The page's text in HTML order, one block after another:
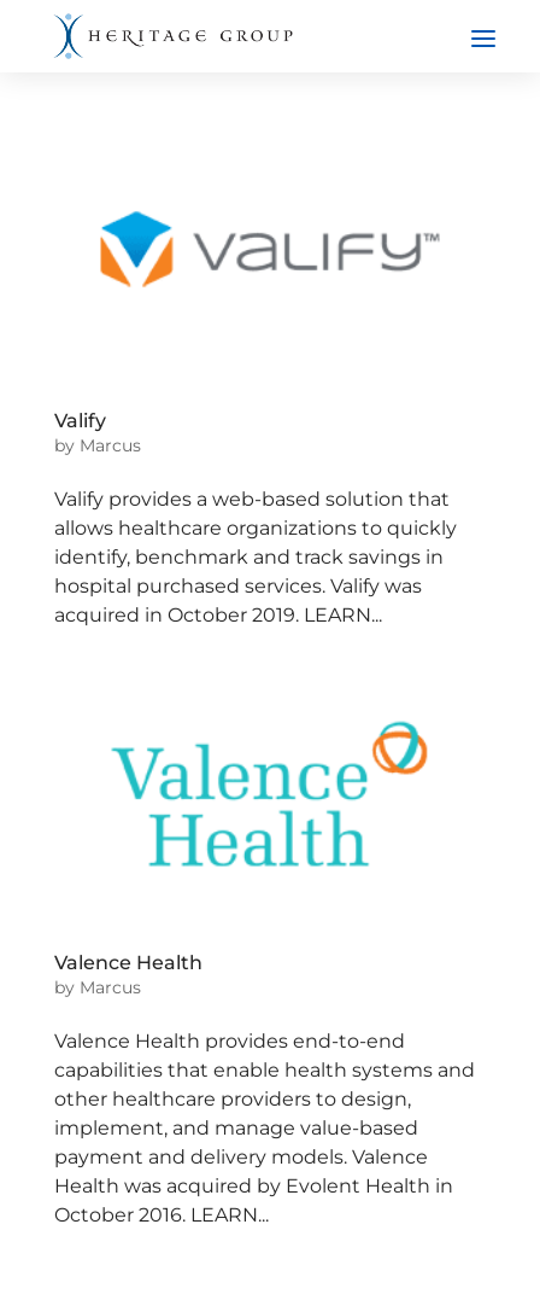
Valify
by Marcus
Valify provides a web-based solution that
allows healthcare organizations to quickly
identify, benchmark and track savings in
hospital purchased services. Valify was
acquired in October 2019. LEARN...
Valence Health
by Marcus
Valence Health provides end-to-end
capabilities that enable health systems and
other healthcare providers to design,
implement, and manage value-based
payment and delivery models. Valence
Health was acquired by Evolent Health in
October 2016. LEARN...